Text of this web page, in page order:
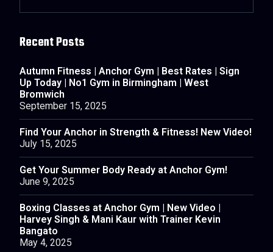
Recent Posts
Autumn Fitness | Anchor Gym | Best Rates | Sign
Up Today | No1 Gym in Birmingham | West
Bromwich
September 15, 2025
Find Your Anchor in Strength & Fitness! New Video!
July 15, 2025
Get Your Summer Body Ready at Anchor Gym!
June 9, 2025
Boxing Classes at Anchor Gym | New Video |
Harvey Singh & Mani Kaur with Trainer Kevin
Bangato
May 4, 2025